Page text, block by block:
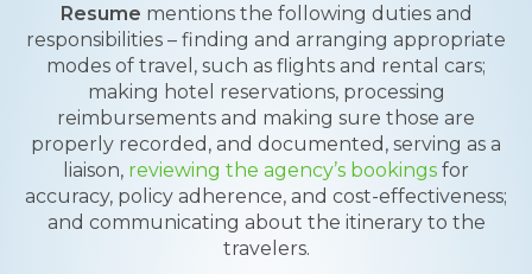
Resume mentions the following duties and
responsibilities – finding and arranging appropriate
modes of travel, such as flights and rental cars;
making hotel reservations, processing
reimbursements and making sure those are
properly recorded, and documented, serving as a
liaison, reviewing the agency’s bookings for
accuracy, policy adherence, and cost-effectiveness;
and communicating about the itinerary to the
travelers.